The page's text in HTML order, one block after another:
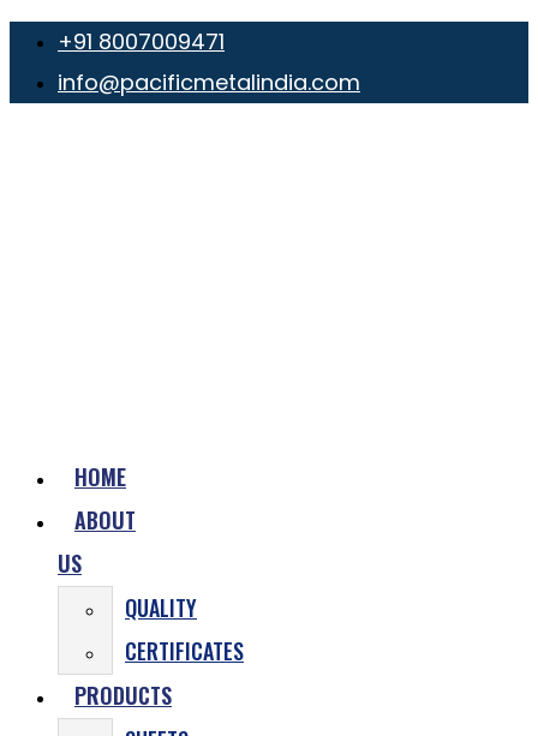
+91 8007009471
info@pacificmetalindia.com
HOME
ABOUT
US
QUALITY
CERTIFICATES
PRODUCTS